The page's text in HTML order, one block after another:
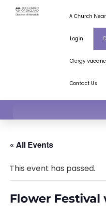
A Church Near
Login
Clergy
Contact Us
« All Events
This event has passed.
Flower